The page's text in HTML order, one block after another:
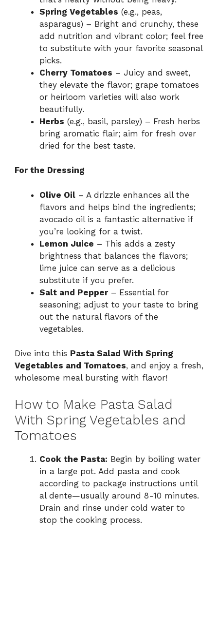
Spring Vegetables (e.g., peas,
asparagus) – Bright and crunchy, these
add nutrition and vibrant color; feel free
to substitute with your favorite seasonal
picks.
Cherry Tomatoes – Juicy and sweet,
they elevate the flavor; grape tomatoes
or heirloom varieties will also work
beautifully.
Herbs (e.g., basil, parsley) – Fresh herbs
bring aromatic flair; aim for fresh over
dried for the best taste.
For the Dressing
Olive Oil – A drizzle enhances all the
flavors and helps bind the ingredients;
avocado oil is a fantastic alternative if
you’re looking for a twist.
Lemon Juice – This adds a zesty
brightness that balances the flavors;
lime juice can serve as a delicious
substitute if you prefer.
Salt and Pepper– Essential for
seasoning; adjust to your taste to bring
out the natural flavors of the
vegetables.
Dive into this Pasta Salad With Spring
Vegetables and Tomatoes, and enjoy a fresh,
wholesome meal bursting with flavor!
How to Make Pasta Salad
With Spring Vegetables and
Tomatoes
Cook the Pasta: Begin by boiling water
in a large pot. Add pasta and cook
according to package instructions until
al dente—usually around 8-10 minutes.
Drain and rinse under cold water to
stop the cooking process.